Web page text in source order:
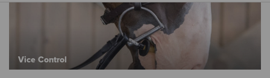
Vice Control